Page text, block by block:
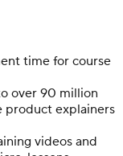
time for course
over 90 million
product explainers
videos and